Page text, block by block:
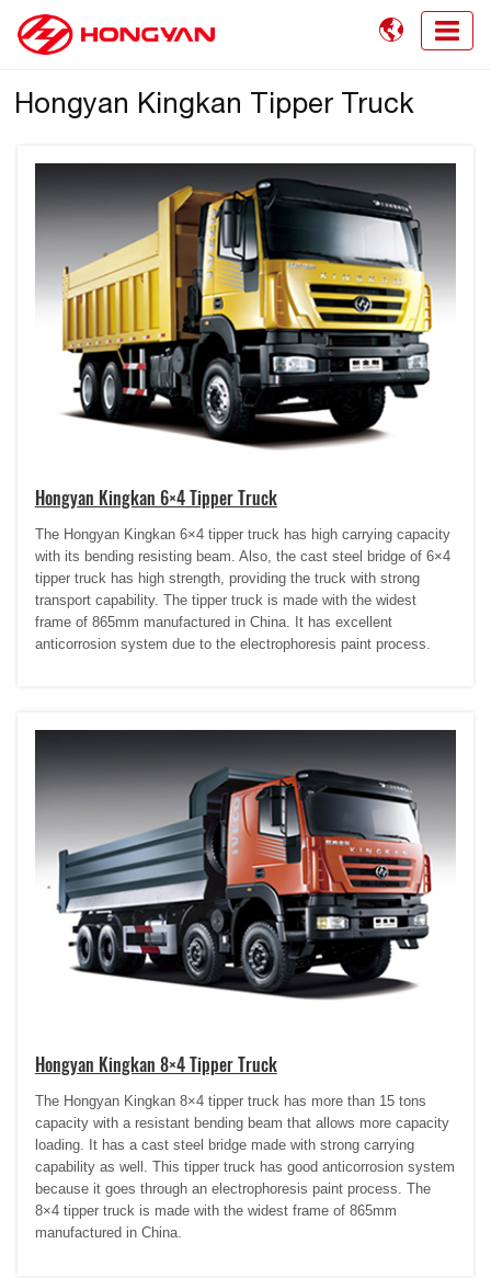

Hongyan Kingkan Tipper Truck
Hongyan Kingkan 6×4 Tipper Truck
The Hongyan Kingkan 6×4 tipper truck has high carrying capacity
with its bending resisting beam. Also, the cast steel bridge of 6×4
tipper truck has high strength, providing the truck with strong
transport capability. The tipper truck is made with the widest
frame of 865mm manufactured in China. It has excellent
anticorrosion system due to the electrophoresis paint process.
Hongyan Kingkan 8×4 Tipper Truck
The Hongyan Kingkan 8×4 tipper truck has more than 15 tons
capacity with a resistant bending beam that allows more capacity
loading. It has a cast steel bridge made with strong carrying
capability as well. This tipper truck has good anticorrosion system
because it goes through an electrophoresis paint process. The
8×4 tipper truck is made with the widest frame of 865mm
manufactured in China.